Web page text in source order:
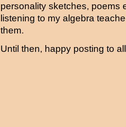
personality sketches, poems
listening to my algebra
them.
Until then, happy posting to